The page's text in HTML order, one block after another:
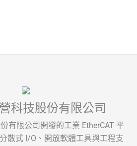
科技股份有限公司
有限公司開發的工業 EtherCAT 平
散式 I/O、開放軟體工具與工程支